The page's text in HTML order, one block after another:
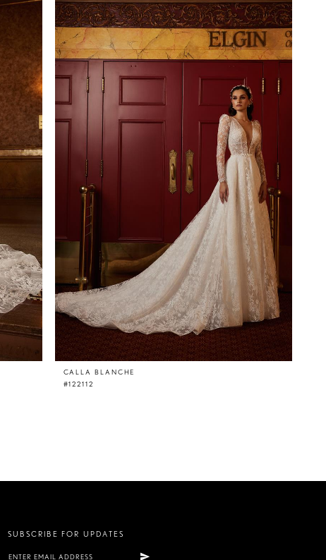
CALLA BLANCHE
#122112
SUBSCRIBE FOR UPDATES